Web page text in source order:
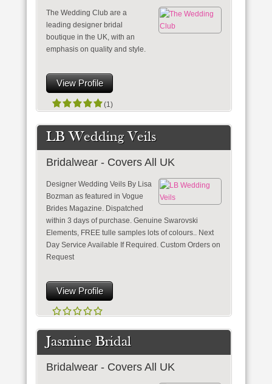
The Wedding Club are a
leading designer bridal
boutique in the UK, with an
emphasis on quality and style.
View Profile
(1)
LB Wedding Veils
Bridalwear - Covers All UK
Designer Wedding Veils By Lisa
Bozman as featured in Vogue
Brides Magazine. Dispatched
within 3 days of purchase. Genuine Swarovski
Elements, FREE tulle samples lots of colours.. Next
Day Service Available If Required. Custom Orders on
Request
View Profile
Jasmine Bridal
Bridalwear - Covers All UK